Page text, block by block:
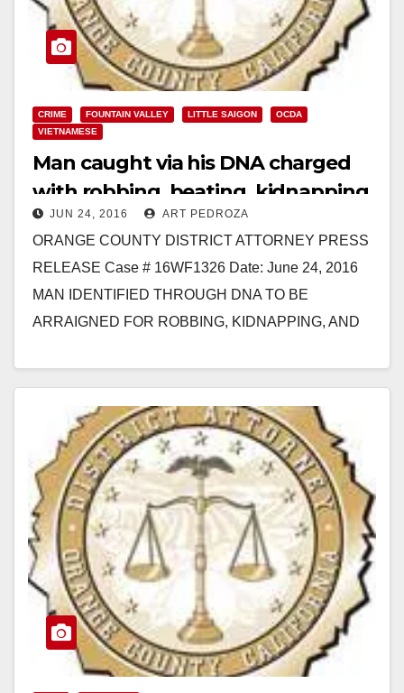
CRIME FOUNTAIN VALLEY LITTLE SAIGON
OCDA
VIETNAMESE
Man caught via his DNA charged
with robbing, beating, kidnapping
and raping a store employee
JUN 24, 2016 ART PEDROZA
ORANGE COUNTY DISTRICT ATTORNEY PRESS
RELEASE Case # 16WF1326 Date: June 24, 2016
MAN IDENTIFIED THROUGH DNA TO BE
ARRAIGNED FOR ROBBING, KIDNAPPING, AND
Read More